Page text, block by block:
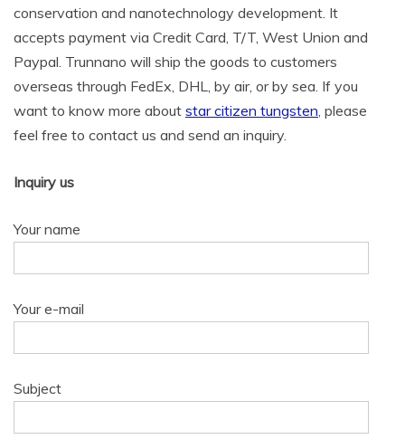
conservation and nanotechnology development. It
accepts payment via Credit Card, T/T, West Union and
Paypal. Trunnano will ship the goods to customers
overseas through FedEx, DHL, by air, or by sea. If you
want to know more about star citizen tungsten , please
feel free to contact us and send an inquiry.
Inquiry us
Your name
Your e-mail
Subject